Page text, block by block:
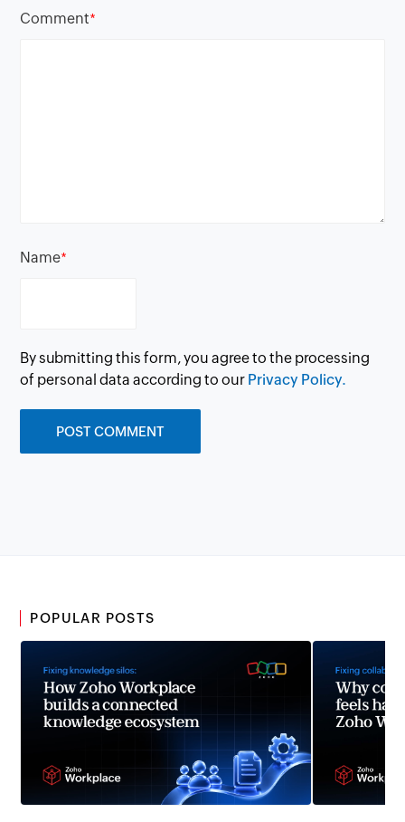
Comment*
Name*
By submitting this form, you agree to the processing
of personal data according to our Privacy Policy.
POPULAR POSTS